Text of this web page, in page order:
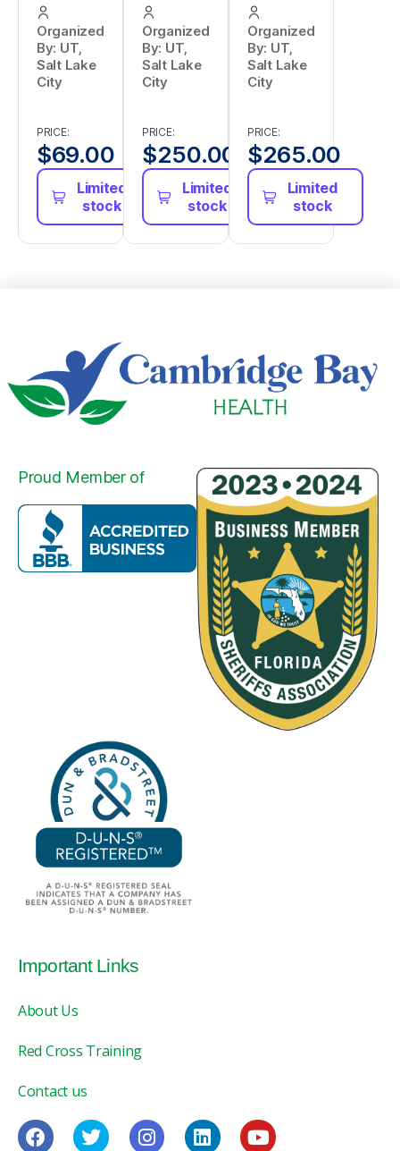
Organized
By: UT,
Salt Lake
City
PRICE:
$69.00
Limited
stock
Organized
By: UT,
Salt Lake
City
PRICE:
$250.00
Limited
stock
Organized
By: UT,
Salt Lake
City
PRICE:
$265.00
Limited
stock
Proud Member of
Important Links
About Us
Red Cross Training
Contact us